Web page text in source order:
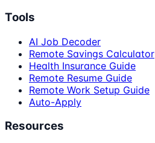
Tools
AI Job Decoder
Remote Savings Calculator
Health Insurance Guide
Remote Resume Guide
Remote Work Setup Guide
Auto-Apply
Resources